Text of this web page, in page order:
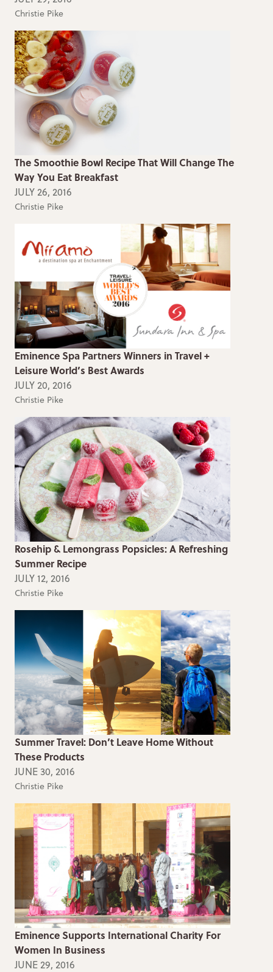
Christie Pike
The Smoothie Bowl Recipe That Will Change The
Way You Eat Breakfast
JULY 26, 2016
Christie Pike
Eminence Spa Partners Winners in Travel +
Leisure World’s Best Awards
JULY 20, 2016
Christie Pike
Rosehip & Lemongrass Popsicles: A Refreshing
Summer Recipe
JULY 12, 2016
Christie Pike
Summer Travel: Don’t Leave Home Without
These Products
JUNE 30, 2016
Christie Pike
Eminence Supports International Charity For
Women In Business
JUNE 29, 2016